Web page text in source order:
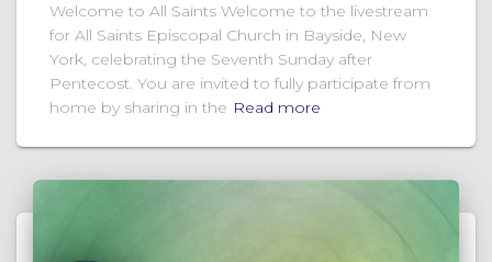
Welcome to All Saints Welcome to the livestream
for All Saints Episcopal Church in Bayside, New
York, celebrating the Seventh Sunday after
Pentecost. You are invited to fully participate from
home by sharing in the Read more